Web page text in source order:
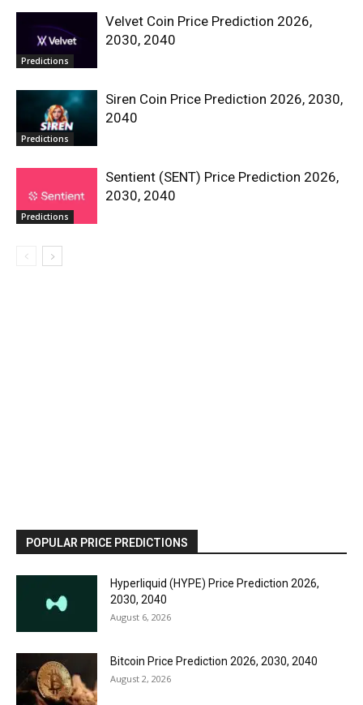
Predictions
Velvet Coin Price Prediction 2026,
2030, 2040
Predictions
Siren Coin Price Prediction 2026, 2030,
2040
Predictions
Sentient (SENT) Price Prediction 2026,
2030, 2040
POPULAR PRICE PREDICTIONS
Hyperliquid (HYPE) Price Prediction 2026,
2030, 2040
August 6, 2026
Bitcoin Price Prediction 2026, 2030, 2040
August 2, 2026